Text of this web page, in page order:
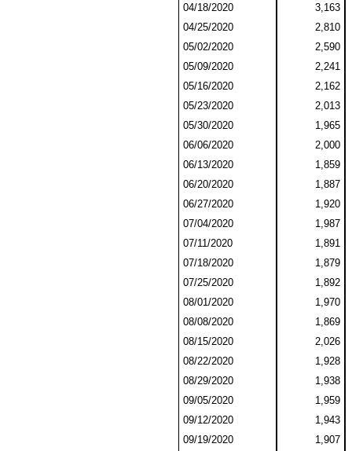
04/18/2020
3,163
04/25/2020
2,810
05/02/2020
2,590
05/09/2020
2,241
05/16/2020
2,162
05/23/2020
2,013
05/30/2020
1,965
06/06/2020
2,000
06/13/2020
1,859
06/20/2020
1,887
06/27/2020
1,920
07/04/2020
1,987
07/11/2020
1,891
07/18/2020
1,879
07/25/2020
1,892
08/01/2020
1,970
08/08/2020
1,869
08/15/2020
2,026
08/22/2020
1,928
08/29/2020
1,938
09/05/2020
1,959
09/12/2020
1,943
09/19/2020
1,907